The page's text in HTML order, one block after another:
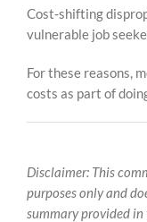
Cost‑shifting
vulnerable job
For these reasons,
costs as part of
Disclaimer: This
purposes only and
summary provided